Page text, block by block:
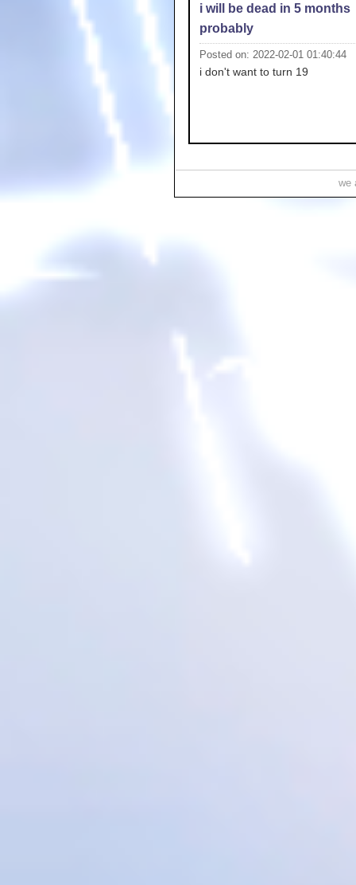
i will be dead in 5 months
probably
Posted on: 2022-02-01 01:40:44
i don't want to turn 19
we